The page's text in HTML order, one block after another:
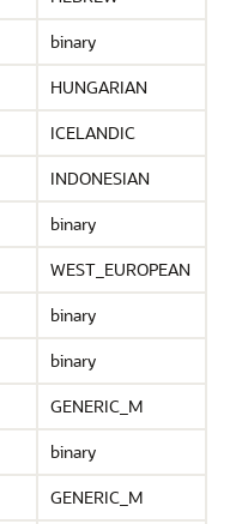
binary
HUNGARIAN
ICELANDIC
INDONESIAN
binary
WEST_EUROPEAN
binary
binary
GENERIC_M
binary
GENERIC_M